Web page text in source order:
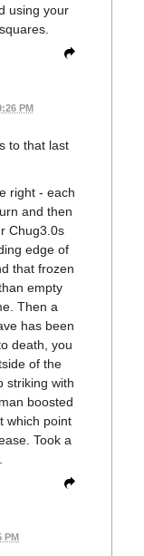
using your
PM
to that last
right - each
and then
Chug3.0s
edge of
that frozen
empty
Then a
has been
death, you
of the
striking with
boosted
which point
Took a
PM